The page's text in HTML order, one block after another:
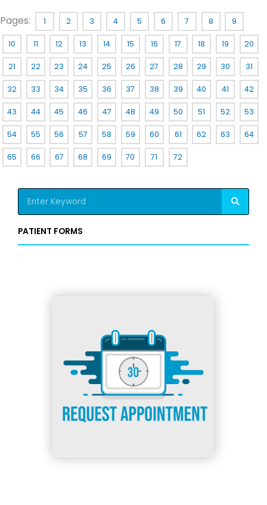
Pages: 1 2 3 4 5 6 7 8 9
10 11 12 13 14 15 16 17 18 19 20
21 22 23 24 25 26 27 28 29 30 31
32 33 34 35 36 37 38 39 40 41 42
43 44 45 46 47 48 49 50 51 52 53
54 55 56 57 58 59 60 61 62 63 64
65 66 67 68 69 70 71 72
e
a
r
PATIENT FORMS